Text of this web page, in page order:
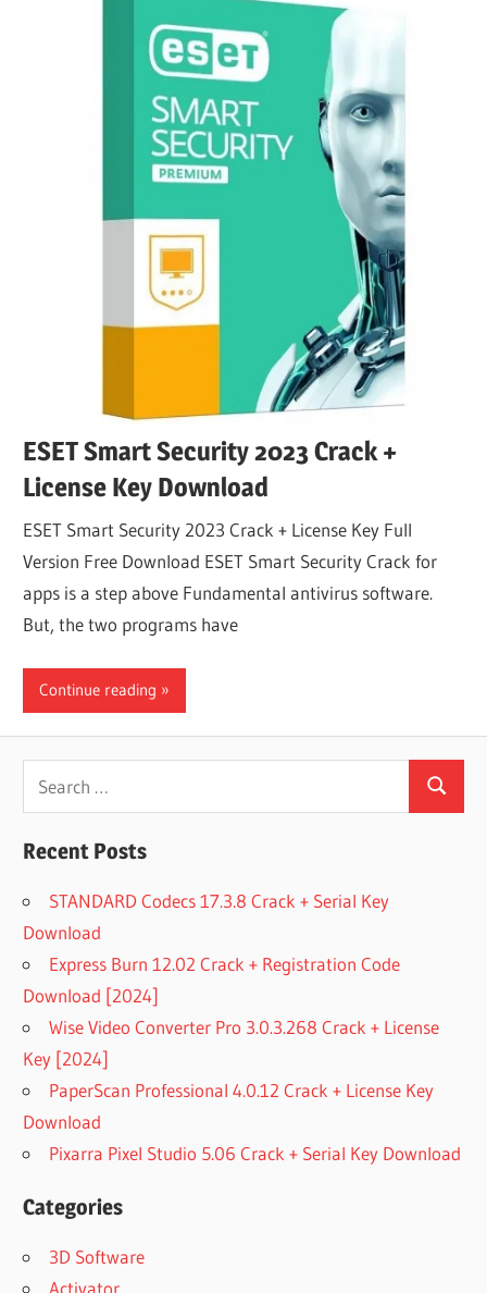
ESET Smart Security 2023 Crack +
License Key Download
ESET Smart Security 2023 Crack + License Key Full
Version Free Download ESET Smart Security Crack for
apps is a step above Fundamental antivirus software.
But, the two programs have
Continue reading
Search
Recent Posts
STANDARD Codecs 17.3.8 Crack + Serial Key
Download
Express Burn 12.02 Crack + Registration Code
Download [2024]
Wise Video Converter Pro 3.0.3.268 Crack + License
Key [2024]
PaperScan Professional 4.0.12 Crack + License Key
Download
Pixarra Pixel Studio 5.06 Crack + Serial Key Download
Categories
3D Software
Activator